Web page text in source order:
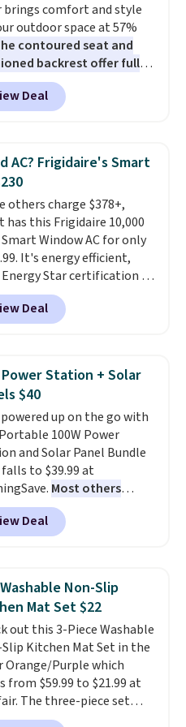
fabrics.Editor's note:
bamboo sets are my
sheets ever.They’re
breathable, and
with every wash. As a
I love that they
on cool nights.
brings comfort and style
outdoor space at 57%
contoured seat and
backrest offer full
support, and the wide
area fits any body
. Armrests keep your arms
drinks close by. It
sells for at least $120.
just available in the
color Green for this
Deal
AC? Frigidaire's Smart
others charge $378+,
has this Frigidaire 10,000
Window AC for only
It's energy efficient,
Star certification to
it up, and works with Alexa
Home smart devices.
the ultra-quiet AC
a smaller unit? Check out
5,000 BTU
AC for $149.99. Sign into
Prime account for
Otherwise, it adds
Deal
Power Station + Solar
$40
up on the go with
100W Power
and Solar Panel Bundle
to $39.99 at
Most others
$60+. Shipping is free
you sign into or create a
account, select the $9.99
at checkout. Whether
deep in the woods or
at home when the power's
included solar panels
access to electricity
there's sun. The power
is equipped with 2 USB-C
USB-A outputs. It weighs
2 lbs and is carry-on
Deal
Non-Slip
Mat Set $22
out this 3-Piece Washable
Kitchen Mat Set in the
Orange/Purple which
from $59.99 to $21.99 at
The three-piece set
a coordinating runner